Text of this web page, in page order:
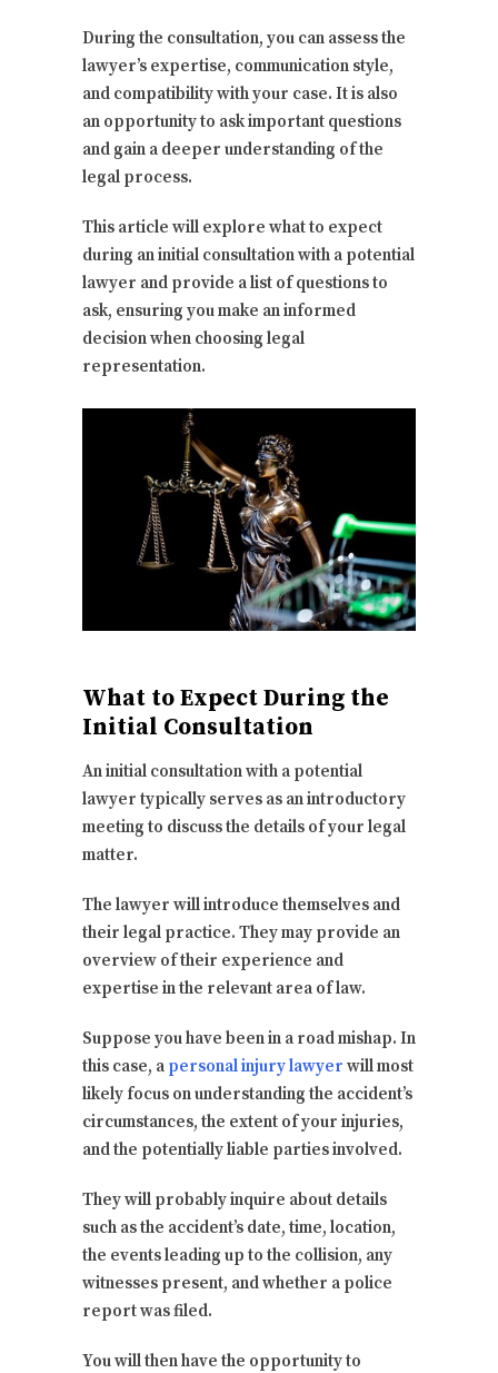
During the consultation, you can assess the
lawyer’s expertise, communication style,
and compatibility with your case. It is also
an opportunity to ask important questions
and gain a deeper understanding of the
legal process.
This article will explore what to expect
during an initial consultation with a potential
lawyer and provide a list of questions to
ask, ensuring you make an informed
decision when choosing legal
representation.
What to Expect During the
Initial Consultation
An initial consultation with a potential
lawyer typically serves as an introductory
meeting to discuss the details of your legal
matter.
The lawyer will introduce themselves and
their legal practice. They may provide an
overview of their experience and
expertise in the relevant area of law.
Suppose you have been in a road mishap. In
this case, a personal injury lawyer will most
likely focus on understanding the accident’s
circumstances, the extent of your injuries,
and the potentially liable parties involved.
They will probably inquire about details
such as the accident’s date, time, location,
the events leading up to the collision, any
witnesses present, and whether a police
report was filed.
You will then have the opportunity to